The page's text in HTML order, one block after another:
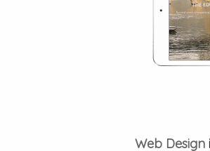
Web Design